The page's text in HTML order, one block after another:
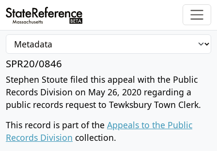
SPR20/0846
Stephen Stoute filed this appeal with the Public
Records Division on May 26, 2020 regarding a
public records request to Tewksbury Town Clerk.
This record is part of the Appeals to the Public
Records Division collection.